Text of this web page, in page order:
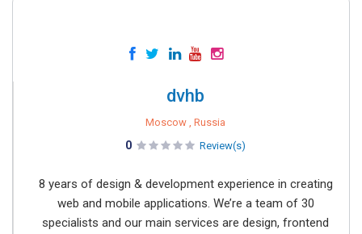
dvhb
Moscow , Russia
0 Review(s)
8 years of design & development experience in creating
web and mobile applications. We’re a team of 30
specialists and our main services are design, frontend